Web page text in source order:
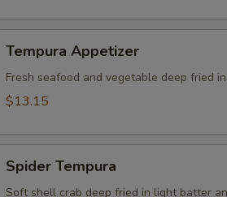
Appetizer
Tempura Appetizer
Fresh seafood and vegetable deep fried
$13.15
Tempura
Spider Tempura
Soft shell crab deep fried in light batter